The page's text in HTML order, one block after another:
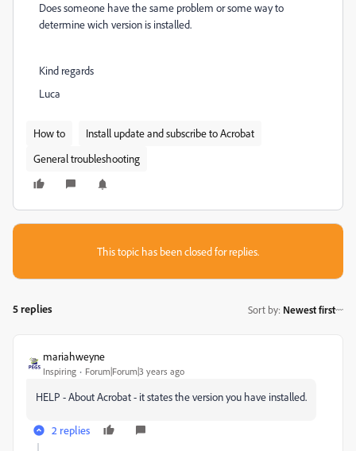
Does someone have the same problem or some way to
determine wich version is installed.
Kind regards
Luca
How to
Install update and subscribe to Acrobat
General troubleshooting
This topic has been closed for replies.
5 replies Sort by: Newest first
mariahweyne
Inspiring Forum|Forum|3 years ago
HELP - About Acrobat - it states the version you have installed.
2 replies